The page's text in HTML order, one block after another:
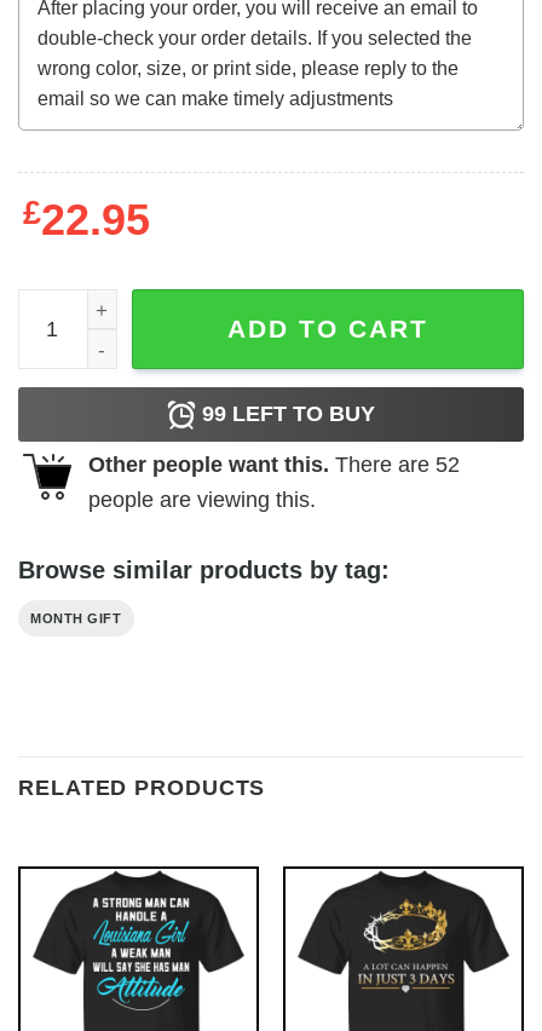
£22.95
60Th Birthday Gift Legends Born In October 1962 60 Yrs
ADD TO CART
99 LEFT TO BUY
Other people want this. There are 52
people are viewing this.
Browse similar products by tag:
MONTH GIFT
RELATED PRODUCTS